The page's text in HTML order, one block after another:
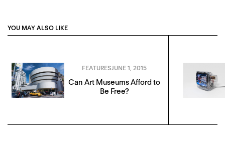
YOU MAY ALSO LIKE
FEATURESJUNE 1, 2015
Can Art Museums Afford to
Be Free?